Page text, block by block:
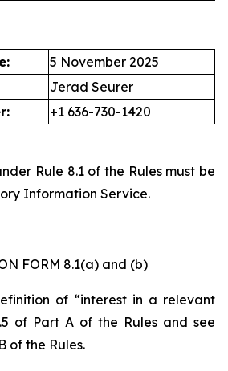
5 November 2025
Jerad Seurer
+1 636-730-1420
Rule 8.1 of the Rules must be
Information Service.
FORM 8.1(a) and (b)
of “interest in a relevant
of Part A of the Rules and see
of the Rules.